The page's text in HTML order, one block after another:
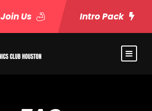
Join Us Intro Pack